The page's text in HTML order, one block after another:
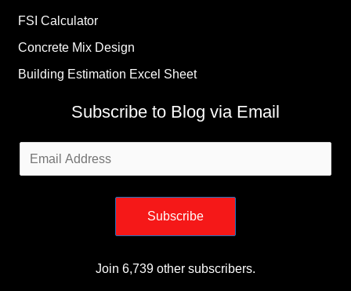
FSI Calculator
Concrete Mix Design
Building Estimation Excel Sheet
Subscribe to Blog via Email
Email
Address
Subscribe
Join 6,739 other subscribers.